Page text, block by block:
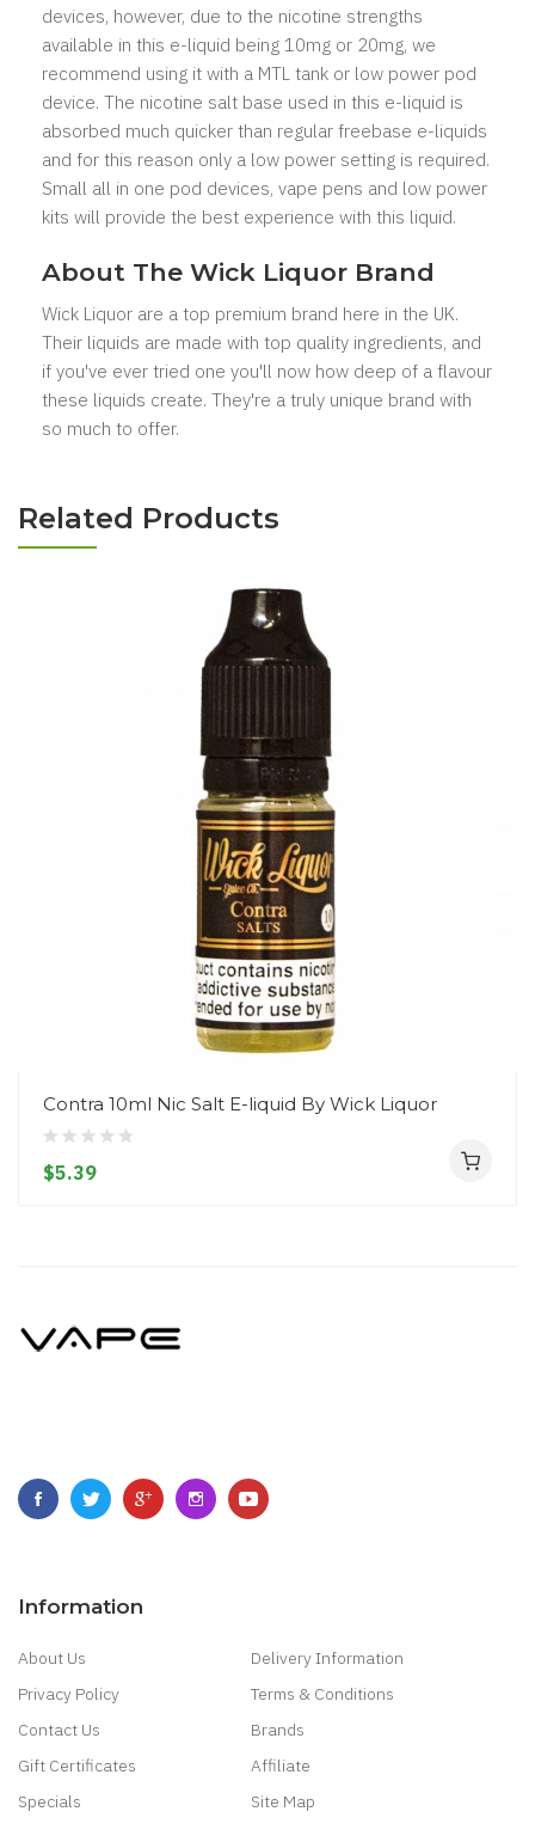
devices, however, due to the nicotine strengths
available in this e-liquid being 10mg or 20mg, we
recommend using it with a MTL tank or low power pod
device. The nicotine salt base used in this e-liquid is
absorbed much quicker than regular freebase e-liquids
and for this reason only a low power setting is required.
Small all in one pod devices, vape pens and low power
kits will provide the best experience with this liquid.
About The Wick Liquor Brand
Wick Liquor are a top premium brand here in the UK.
Their liquids are made with top quality ingredients, and
if you've ever tried one you'll now how deep of a flavour
these liquids create. They're a truly unique brand with
so much to offer.
Related Products
Contra 10ml Nic Salt E-liquid By Wick Liquor
$5.39
Information
About Us
Delivery Information
Privacy Policy
Terms & Conditions
Contact Us
Brands
Gift Certificates
Affiliate
Specials
Site Map